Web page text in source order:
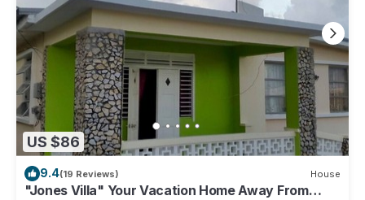
US $86
9.4(19 Reviews) House
"Jones Villa" Your Vacation Home Away From